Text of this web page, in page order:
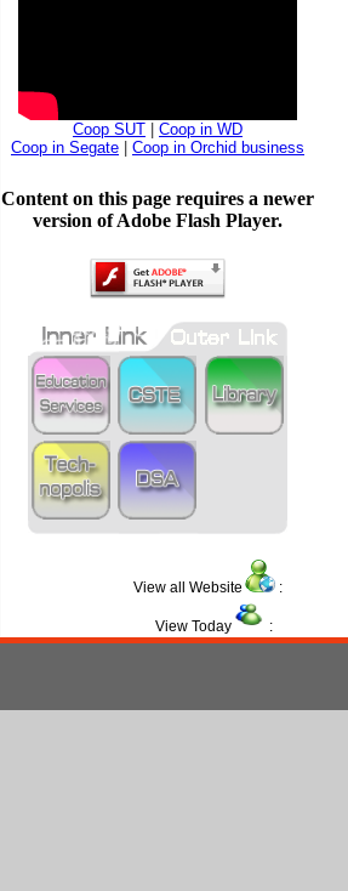
Coop SUT
Coop in WD
Coop in Segate
Coop in Orchid business
Content on this page requires a newer
version of Adobe Flash Player.
View all Website :
View Today :